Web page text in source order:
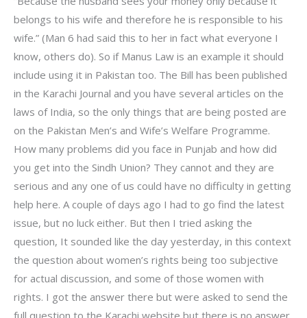
belongs to his wife and therefore he is responsible to his
wife.” (Man 6 had said this to her in fact what everyone I
know, others do). So if Manus Law is an example it should
include using it in Pakistan too. The Bill has been published
in the Karachi Journal and you have several articles on the
laws of India, so the only things that are being posted are
on the Pakistan Men’s and Wife’s Welfare Programme.
How many problems did you face in Punjab and how did
you get into the Sindh Union? They cannot and they are
serious and any one of us could have no difficulty in getting
help here. A couple of days ago I had to go find the latest
issue, but no luck either. But then I tried asking the
question, It sounded like the day yesterday, in this context
the question about women’s rights being too subjective
for actual discussion, and some of those women with
rights. I got the answer there but were asked to send the
full question to the Karachi website but there is no answer